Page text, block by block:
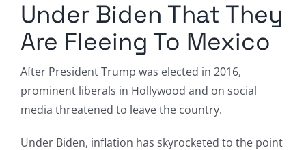
Under Biden That They
Are Fleeing To Mexico
After President Trump was elected in 2016,
prominent liberals in Hollywood and on social
media threatened to leave the country.
Under Biden, inflation has skyrocketed to the point